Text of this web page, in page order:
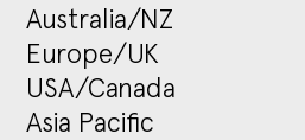
Australia/NZ
Europe/UK
USA/Canada
Asia Pacific